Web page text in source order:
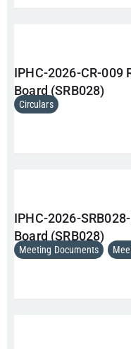
IPHC-2026-CR-009
Board (SRB028)
Circulars
IPHC-2026-
Board (SRB028)
Meeting Documents ,